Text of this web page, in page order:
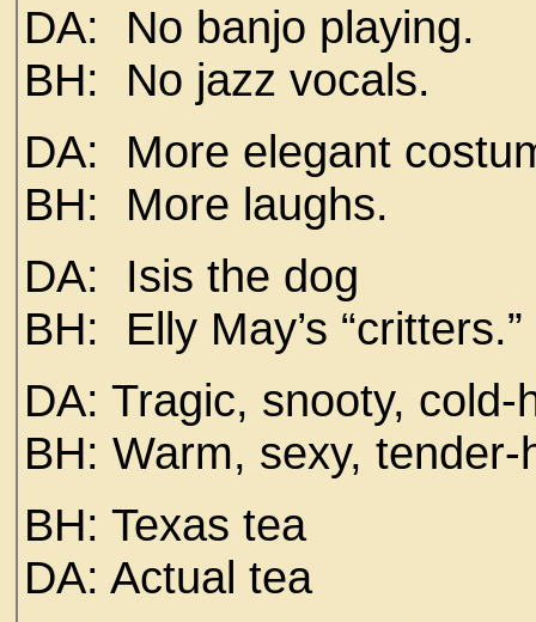
DA: No banjo playing.
BH: No jazz vocals.
DA: More elegant
BH: More laughs.
DA: Isis the dog
BH: Elly May’s “critters.”
DA: Tragic, snooty,
BH: Warm, sexy,
BH: Texas tea
DA: Actual tea